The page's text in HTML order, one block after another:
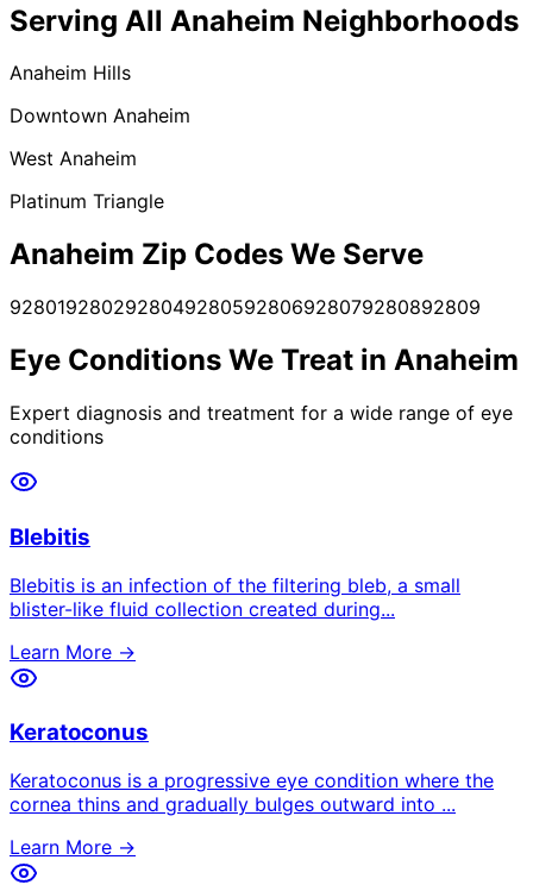
Serving All Anaheim Neighborhoods
Anaheim Hills
Downtown Anaheim
West Anaheim
Platinum Triangle
Anaheim Zip Codes We Serve
9280192802928049280592806928079280892809
Eye Conditions We Treat in Anaheim
Expert diagnosis and treatment for a wide range of eye
conditions
Blebitis
Blebitis is an infection of the filtering bleb, a small
blister-like fluid collection created during...
Learn More →
Keratoconus
Keratoconus is a progressive eye condition where the
cornea thins and gradually bulges outward into ...
Learn More →